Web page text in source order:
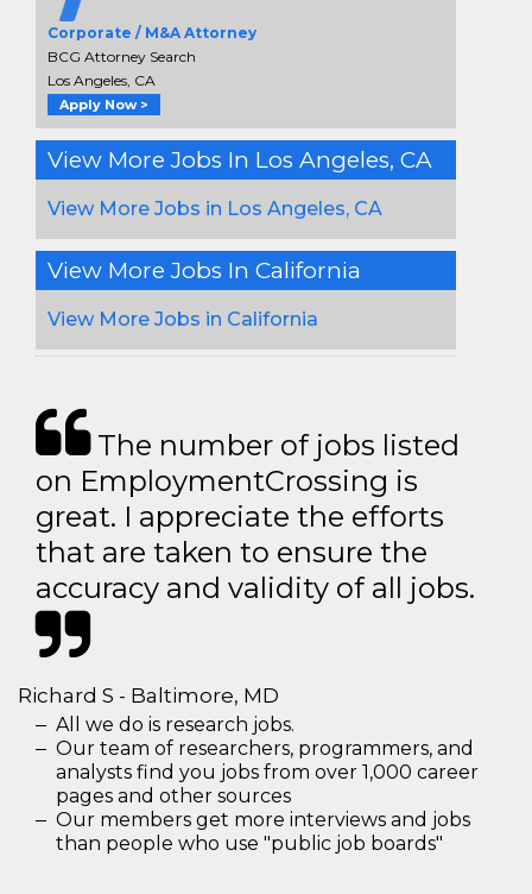
Corporate / M&A Attorney
BCG Attorney Search
Los Angeles, CA
Apply Now >
View More Jobs In Los Angeles, CA
View More Jobs in Los Angeles, CA
View More Jobs In California
View More Jobs in California
The number of jobs listed
on EmploymentCrossing is
great. I appreciate the efforts
that are taken to ensure the
accuracy and validity of all jobs.
Richard S - Baltimore, MD
All we do is research jobs.
Our team of researchers, programmers, and
analysts find you jobs from over 1,000 career
pages and other sources
Our members get more interviews and jobs
than people who use "public job boards"